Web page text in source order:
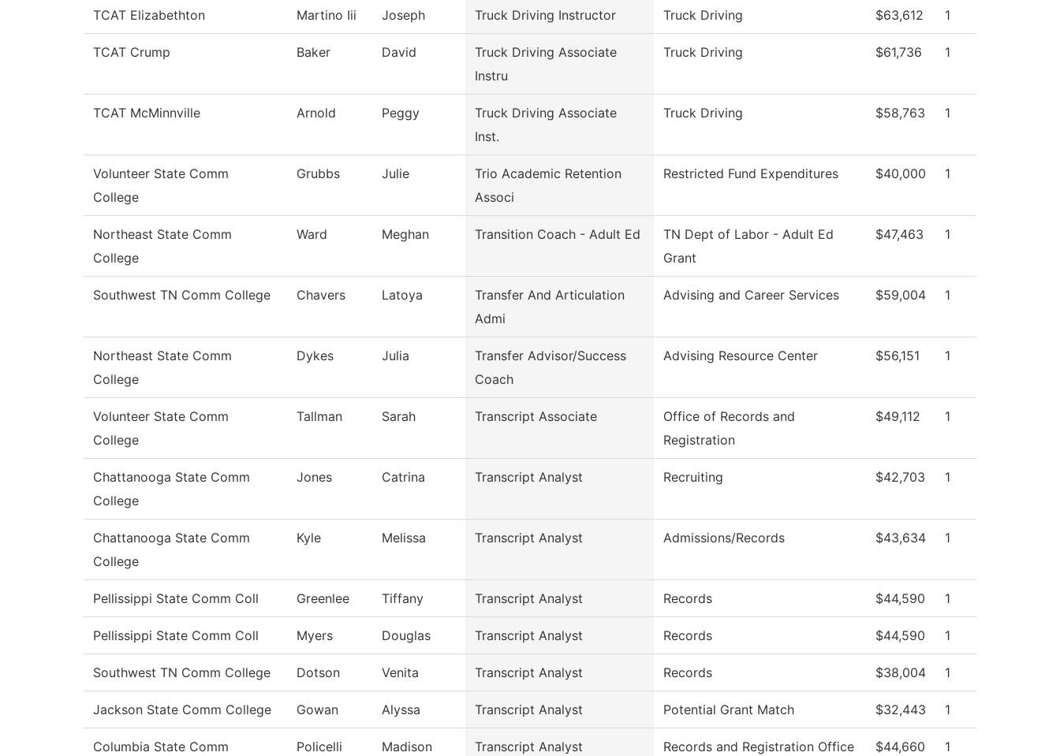
TCAT Elizabethton Martino Iii Joseph Truck Driving Instructor Truck Driving $63,612 1
TCAT Crump Baker David
Truck Driving Associate
Instru
Truck Driving $61,736 1
TCAT McMinnville Arnold Peggy
Truck Driving Associate
Inst.
Truck Driving $58,763 1
Volunteer State Comm
College
Grubbs Julie
Trio Academic Retention
Associ
Restricted Fund Expenditures $40,000 1
Northeast State Comm
College
Ward Meghan Transition Coach - Adult Ed
TN Dept of Labor - Adult Ed
Grant
$47,463 1
Southwest TN Comm College Chavers Latoya
Transfer And Articulation
Admi
Advising and Career Services $59,004 1
Northeast State Comm
College
Dykes Julia
Transfer Advisor/Success
Coach
Advising Resource Center $56,151 1
Volunteer State Comm
College
Tallman Sarah Transcript Associate
Office of Records and
Registration
$49,112 1
Chattanooga State Comm
College
Jones Catrina Transcript Analyst Recruiting $42,703 1
Chattanooga State Comm
College
Kyle Melissa Transcript Analyst Admissions/Records $43,634 1
Pellissippi State Comm Coll Greenlee Tiffany Transcript Analyst Records $44,590 1
Pellissippi State Comm Coll Myers Douglas Transcript Analyst Records $44,590 1
Southwest TN Comm College Dotson Venita Transcript Analyst Records $38,004 1
Jackson State Comm College Gowan Alyssa Transcript Analyst Potential Grant Match $32,443 1
Columbia State Comm
Policelli Madison Transcript Analyst Records and Registration Office $44,660 1